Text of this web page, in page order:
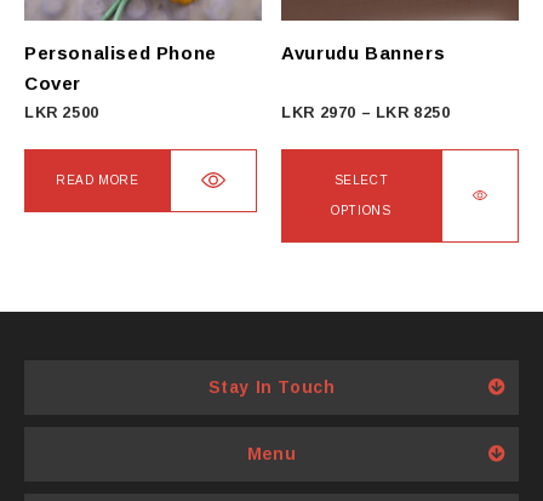
chosen
on
the
product
chosen
on
product
Personalised Phone
Cover
LKR 2500
READ MORE
Avurudu Banners
LKR 2970 – LKR 8250Price
2970
SELECT
OPTIONS
has
variants.
Stay In Touch
Menu